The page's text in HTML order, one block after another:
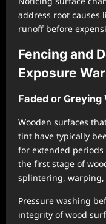
address root
runoff before
Fencing and
Exposure
Faded or Greying
Wooden surfaces
tint have typically
for extended
the first stage of
splintering, warping,
Pressure washing
integrity of wood